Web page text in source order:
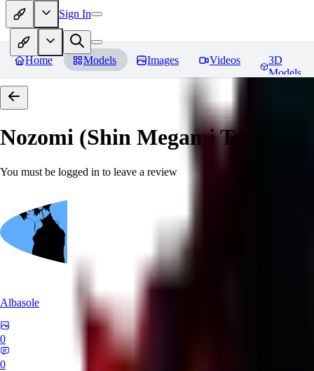
Sign In
Home Models Images Videos
3D
Models
Nozomi (Shin Megami Tensei
You must be logged in to leave a review
Albasole
0
0